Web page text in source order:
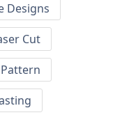
Designs
Cut
Pattern